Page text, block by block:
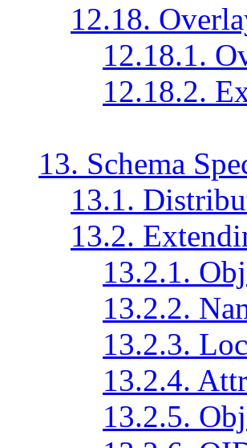
12.18.
12.18.1.
12.18.2.
13. Schema
13.1.
13.2.
13.2.1.
13.2.2.
13.2.3.
13.2.4.
13.2.5.